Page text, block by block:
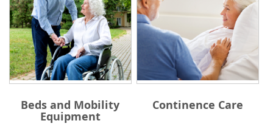
Beds and Mobility
Equipment
Continence Care